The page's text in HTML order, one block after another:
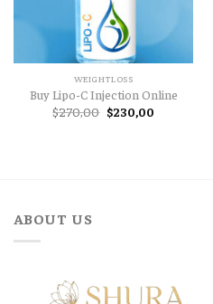
WEIGHTLOSS
Buy Lipo-C Injection Online
$270,00 Original
price
$230,00Current
ABOUT US